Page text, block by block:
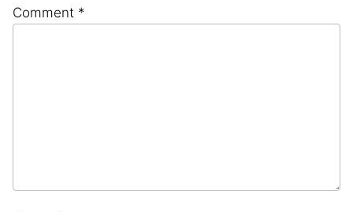
Stars
Stars
Stars
Stars
Star
Comment *